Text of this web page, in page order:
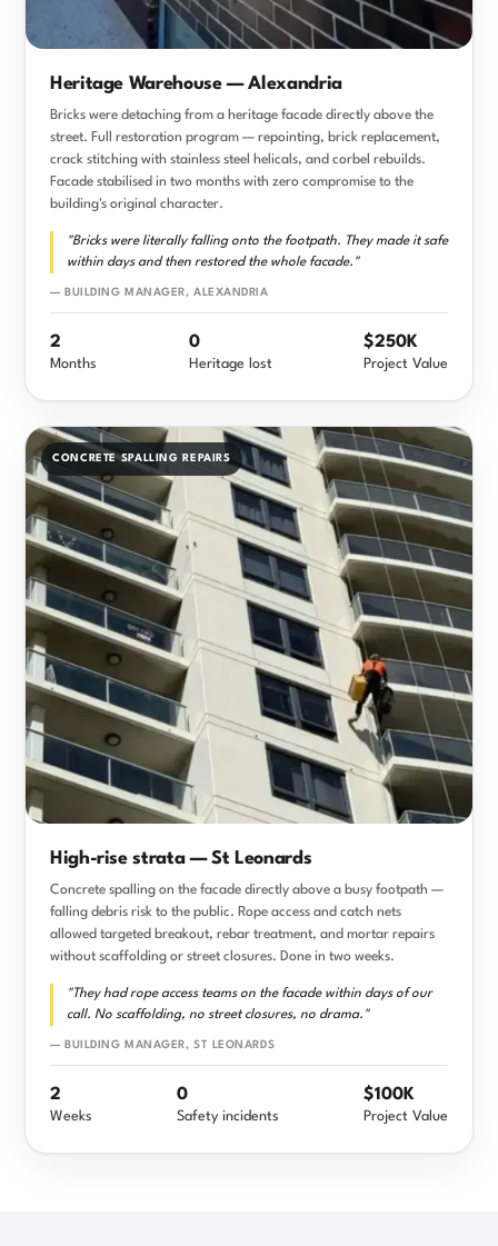
Heritage Warehouse — Alexandria
Bricks were detaching from a heritage facade directly above the
street. Full restoration program — repointing, brick replacement,
crack stitching with stainless steel helicals, and corbel rebuilds.
Facade stabilised in two months with zero compromise to the
building's original character.
"Bricks were literally falling onto the footpath. They made it safe
within days and then restored the whole facade."
— BUILDING MANAGER, ALEXANDRIA
2
Months
0
Heritage lost
$250K
Project Value
CONCRETE SPALLING REPAIRS
High-rise strata — St Leonards
Concrete spalling on the facade directly above a busy footpath —
falling debris risk to the public. Rope access and catch nets
allowed targeted breakout, rebar treatment, and mortar repairs
without scaffolding or street closures. Done in two weeks.
"They had rope access teams on the facade within days of our
call. No scaffolding, no street closures, no drama."
— BUILDING MANAGER, ST LEONARDS
2
Weeks
0
Safety incidents
$100K
Project Value